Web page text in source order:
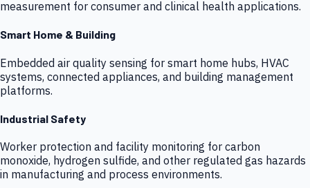
measurement for consumer and clinical health applications.
Smart Home & Building
Embedded air quality sensing for smart home hubs, HVAC
systems, connected appliances, and building management
platforms.
Industrial Safety
Worker protection and facility monitoring for carbon
monoxide, hydrogen sulfide, and other regulated gas hazards
in manufacturing and process environments.